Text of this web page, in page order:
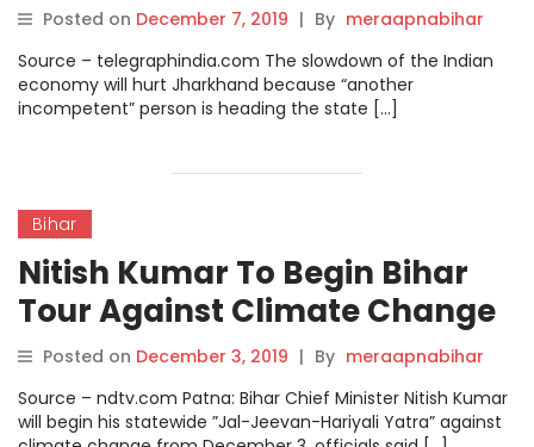
Posted on December 7, 2019 | By meraapnabihar
Source – telegraphindia.com The slowdown of the Indian
economy will hurt Jharkhand because “another
incompetent” person is heading the state […]
Bihar
Nitish Kumar To Begin Bihar
Tour Against Climate Change
From December 3.
Posted on December 3, 2019 | By meraapnabihar
Source – ndtv.com Patna: Bihar Chief Minister Nitish Kumar
will begin his statewide ”Jal-Jeevan-Hariyali Yatra” against